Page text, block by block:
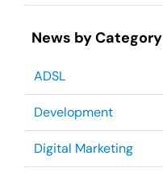
News by Category
ADSL
Development
Digital Marketing